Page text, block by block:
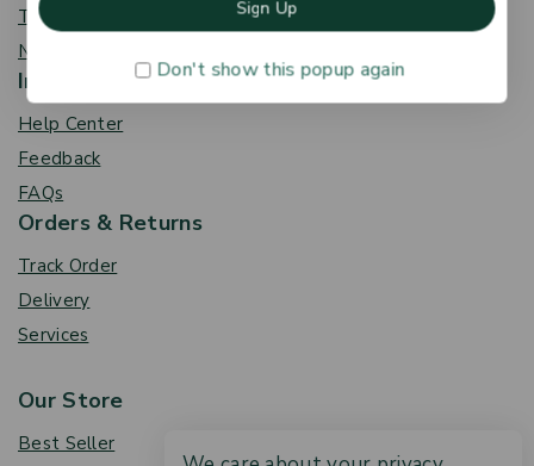
Term & Policy
News & Blog
Information
Help Center
Feedback
FAQs
Orders & Returns
Track Order
Delivery
Services
Our Store
Best Seller
Don't show this popup again